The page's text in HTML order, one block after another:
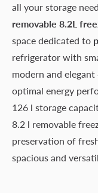
all your storage
removable 8.2L
space dedicated to
refrigerator with
modern and elegant
optimal energy
126 l storage
8.2 l removable
preservation of
spacious and